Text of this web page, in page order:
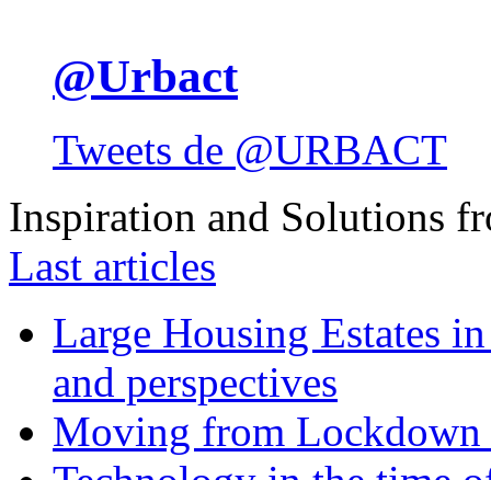
@Urbact
Tweets de @URBACT
Inspiration and Solutions
Last articles
Large Housing Estates
and perspectives
Moving from